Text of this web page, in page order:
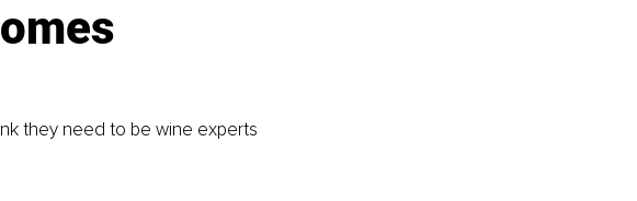
they need to be wine experts